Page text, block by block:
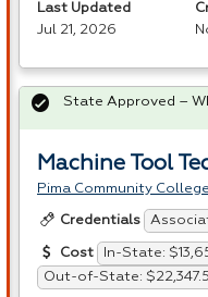
Last Updated
Jul 21, 2026
Machine Tool
Pima Community College
Credentials
Cost
In-State:
Out-of-State:
State Approved –